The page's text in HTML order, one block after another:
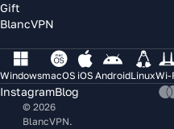
Gift
BlancVPN
WindowsmacOS iOS AndroidLinuxWi-
InstagramBlog
© 2026
BlancVPN.